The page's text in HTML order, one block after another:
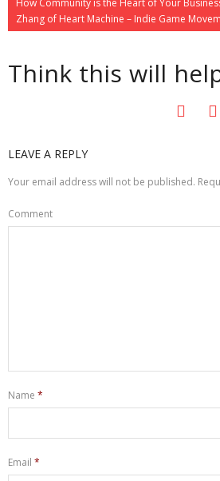
Zhang of Heart Machine – Indie Game
Think this will
LEAVE A REPLY
Your email address will not be published.
Comment
Name *
Email *